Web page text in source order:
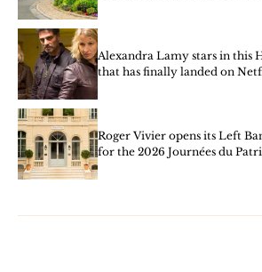
Alexandra Lamy stars in this
that has finally landed on
Roger Vivier opens its Left
for the 2026 Journées du